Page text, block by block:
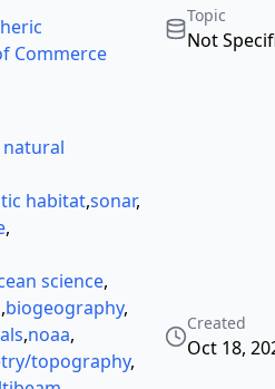
Commerce
Topic
Not
habitat,sonar,
,
science,
,biogeography,
,noaa,
topography,
Created
Oct 18,